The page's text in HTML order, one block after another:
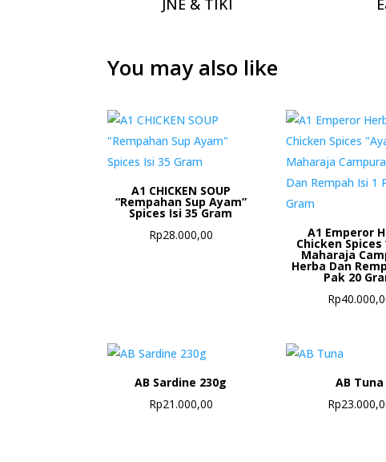
JNE & TIKI
You may also like
A1 CHICKEN SOUP
“Rempahan Sup Ayam”
Spices Isi 35 Gram
Rp28.000,00 A1 Emperor
Chicken Spices
Maharaja
Herba Dan
Pak 20
Rp
AB Sardine 230g
Rp21.000,00
AB Tuna
Rp